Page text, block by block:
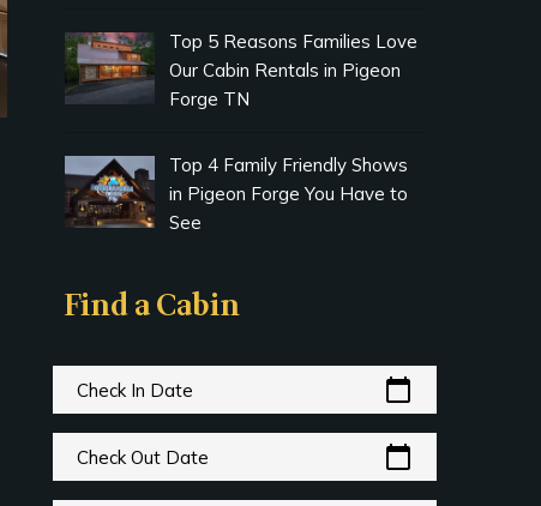
Top 5 Reasons Families Love
Our Cabin Rentals in Pigeon
Forge TN
Top 4 Family Friendly Shows
in Pigeon Forge You Have to
See
Find a Cabin
Check In Date calendar_today
Check Out Date calendar_today